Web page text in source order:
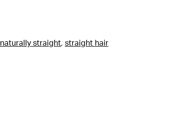
naturally straight, straight hair